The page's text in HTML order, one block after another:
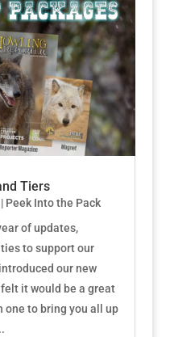
Tiers
Peek Into the Pack
of updates,
to support our
our new
it would be a great
one to bring you all up